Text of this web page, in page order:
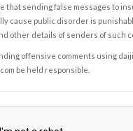
that sending false messages to
cause public disorder is
other details of senders of such
offensive comments using
be held responsible.